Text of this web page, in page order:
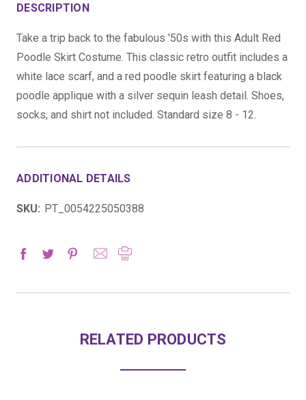
DESCRIPTION
Take a trip back to the fabulous '50s with this Adult Red
Poodle Skirt Costume. This classic retro outfit includes a
white lace scarf, and a red poodle skirt featuring a black
poodle applique with a silver sequin leash detail. Shoes,
socks, and shirt not included. Standard size 8 - 12.
ADDITIONAL DETAILS
SKU: PT_0054225050388
RELATED PRODUCTS